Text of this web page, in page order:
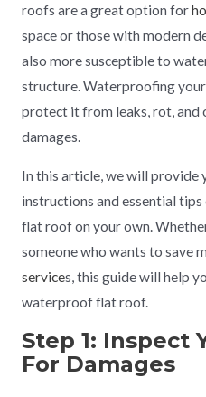
roofs are a great option for
space or those with modern
also more susceptible to
structure. Waterproofing
protect it from leaks, rot,
damages.
In this article, we will provide
instructions and essential
flat roof on your own.
someone who wants to save
services, this guide will help
waterproof flat roof.
Step 1: Inspect
For Damages